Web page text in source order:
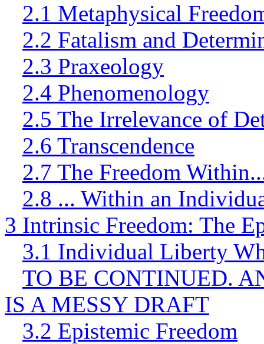
2.1 Metaphysical
2.2 Fatalism and
2.3 Praxeology
2.4 Phenomenology
2.5 The Irrelevance of
2.6 Transcendence
2.7 The Freedom
2.8 ... Within an
3 Intrinsic Freedom: The
3.1 Individual Liberty
TO BE CONTINUED.
IS A MESSY DRAFT
3.2 Epistemic Freedom